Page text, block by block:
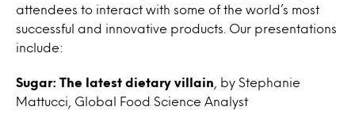
attendees to interact with some of the world’s most
successful and innovative products. Our presentations
include:
Sugar: The latest dietary villain , by Stephanie
Mattucci, Global Food Science Analyst